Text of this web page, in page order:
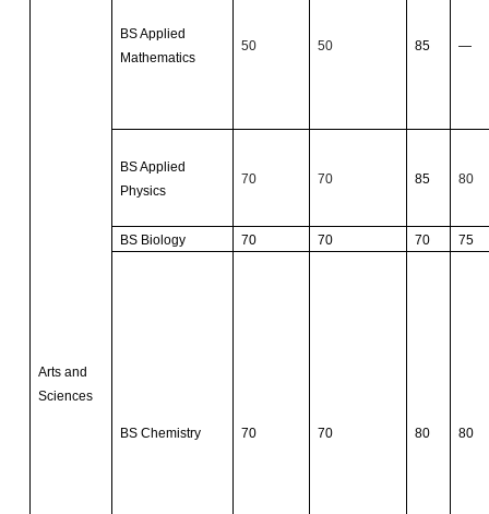
Arts and
Sciences
BS Applied
Mathematics
50 50 85 —
BS Applied
Physics
70 70 85 80
BS Biology 70 70 70 75
BS Chemistry 70 70 80 80